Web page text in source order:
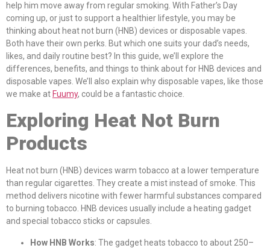
help him move away from regular smoking. With Father’s Day
coming up, or just to support a healthier lifestyle, you may be
thinking about heat not burn (HNB) devices or disposable vapes.
Both have their own perks. But which one suits your dad’s needs,
likes, and daily routine best? In this guide, we’ll explore the
differences, benefits, and things to think about for HNB devices and
disposable vapes. We’ll also explain why disposable vapes, like those
we make at Fuumy, could be a fantastic choice.
Exploring Heat Not Burn
Products
Heat not burn (HNB) devices warm tobacco at a lower temperature
than regular cigarettes. They create a mist instead of smoke. This
method delivers nicotine with fewer harmful substances compared
to burning tobacco. HNB devices usually include a heating gadget
and special tobacco sticks or capsules.
How HNB Works: The gadget heats tobacco to about 250–